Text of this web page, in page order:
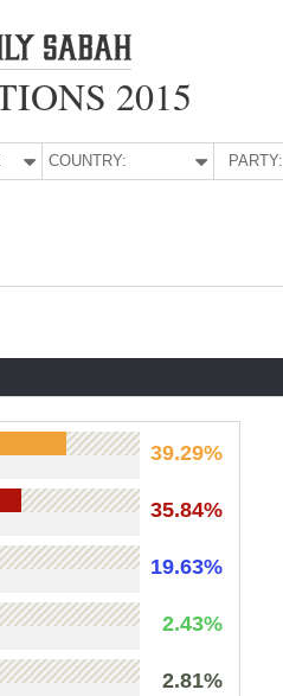
2015
COUNTRY: PARTY:
39.29%
35.84%
19.63%
2.43%
2.81%